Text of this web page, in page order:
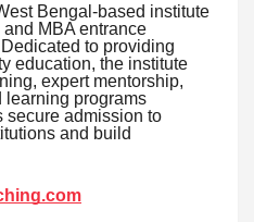
Bengal-based institute
MBA entrance
to providing
education, the institute
expert mentorship,
learning programs
secure admission to
and build